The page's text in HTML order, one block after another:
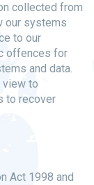
collected from
our systems
to our
offences for
and data.
view to
to recover
Act 1998 and